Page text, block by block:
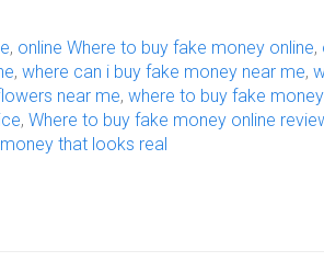
, online Where to buy fake money online,
, where can i buy fake money near me,
near me, where to buy fake
, Where to buy fake money online
that looks real